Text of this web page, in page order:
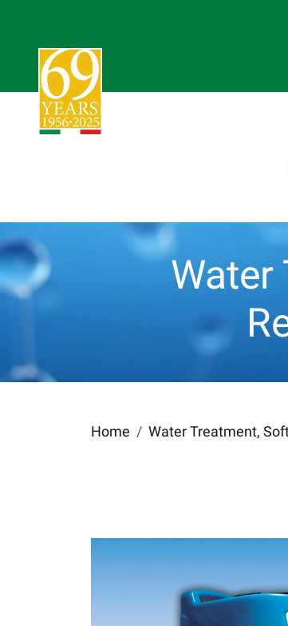
Water
Home Water Treatment,